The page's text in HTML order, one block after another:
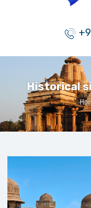
Historical